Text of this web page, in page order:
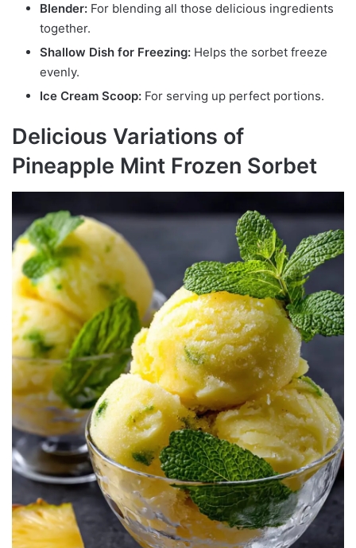
Blender: For blending all those delicious ingredients
together.
Shallow Dish for Freezing: Helps the sorbet freeze
evenly.
Ice Cream Scoop: For serving up perfect portions.
Delicious Variations of
Pineapple Mint Frozen Sorbet